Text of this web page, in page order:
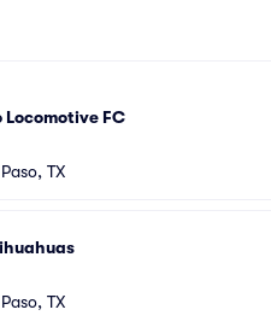
Locomotive FC
TX
TX